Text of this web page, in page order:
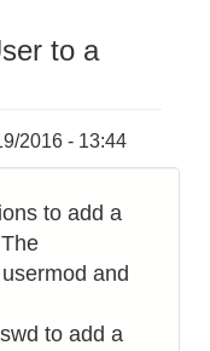
to a
2016 - 13:44
to add a
and
to add a